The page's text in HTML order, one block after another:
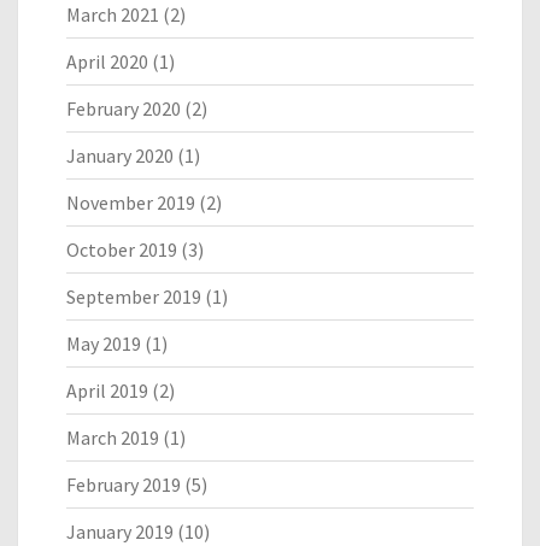
March 2021 (2)
April 2020 (1)
February 2020 (2)
January 2020 (1)
November 2019 (2)
October 2019 (3)
September 2019 (1)
May 2019 (1)
April 2019 (2)
March 2019 (1)
February 2019 (5)
January 2019 (10)